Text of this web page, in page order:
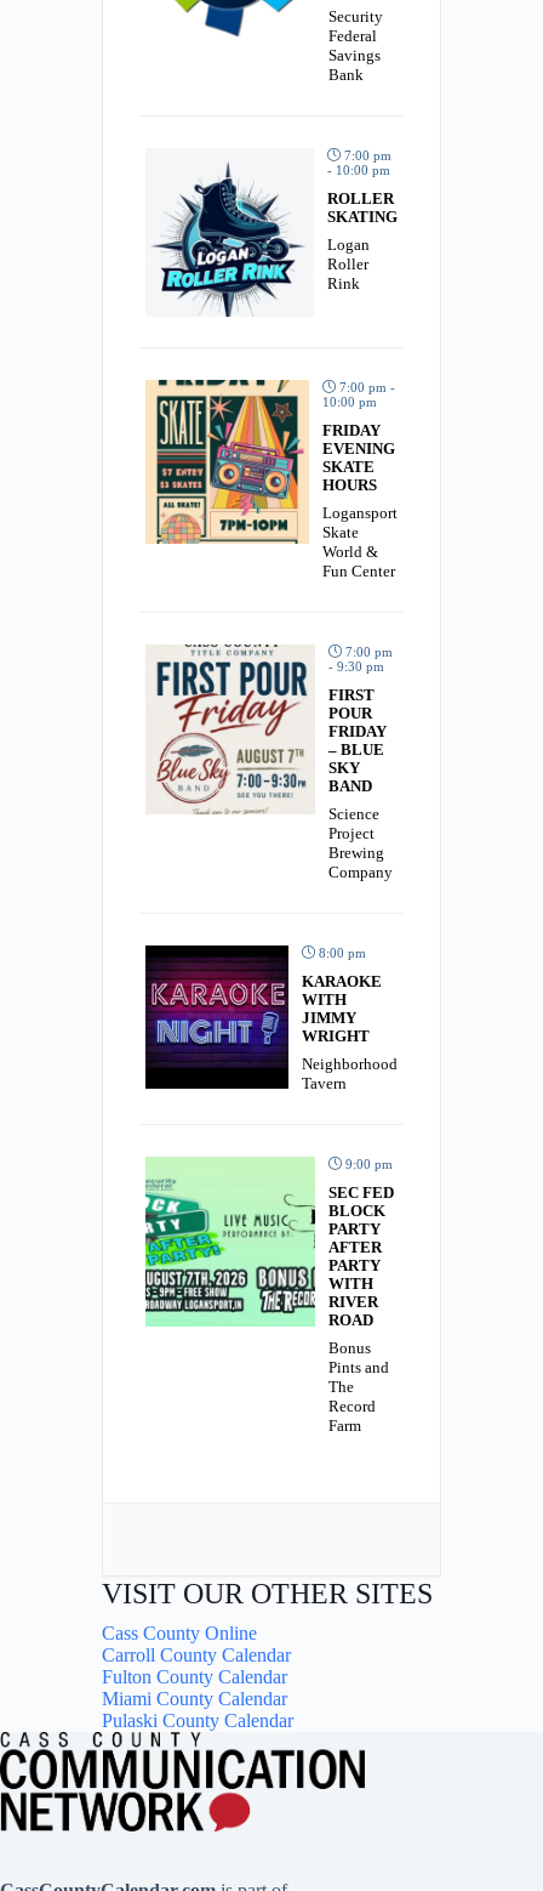
Security
Federal
Savings
Bank
7:00 pm
- 10:00 pm
ROLLER
SKATING
Logan
Roller
Rink
7:00 pm -
10:00 pm
FRIDAY
EVENING
SKATE
HOURS
Logansport
Skate
World &
Fun Center
7:00 pm
- 9:30 pm
FIRST
POUR
FRIDAY
– BLUE
SKY
BAND
Science
Project
Brewing
Company
8:00 pm
KARAOKE
WITH
JIMMY
WRIGHT
Neighborhood
Tavern
9:00 pm
SEC FED
BLOCK
PARTY
AFTER
PARTY
WITH
RIVER
ROAD
Bonus
Pints and
The
Record
Farm
VISIT OUR OTHER SITES
Cass County Online
Carroll County Calendar
Fulton County Calendar
Miami County Calendar
Pulaski County Calendar